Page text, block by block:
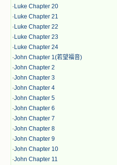
· Luke Chapter 20
· Luke Chapter 21
· Luke Chapter 22
· Luke Chapter 23
· Luke Chapter 24
·John Chapter 1(若望福音)
·John Chapter 2
·John Chapter 3
·John Chapter 4
·John Chapter 5
·John Chapter 6
·John Chapter 7
·John Chapter 8
·John Chapter 9
·John Chapter 10
·John Chapter 11